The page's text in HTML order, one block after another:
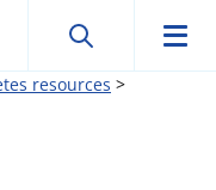
Search
resources >